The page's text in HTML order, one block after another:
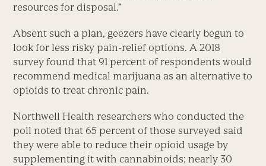
resources for disposal.”
Absent such a plan, geezers have clearly begun to
look for less risky pain-relief options. A 2018
survey found that 91 percent of respondents would
recommend medical marijuana as an alternative to
opioids to treat chronic pain.
Northwell Health researchers who conducted the
poll noted that 65 percent of those surveyed said
they were able to reduce their opioid usage by
supplementing it with cannabinoids; nearly 30